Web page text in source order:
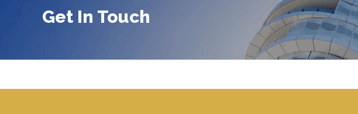
Get In Touch